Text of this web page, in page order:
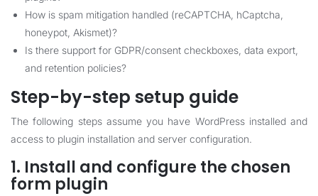
How is spam mitigation handled (reCAPTCHA, hCaptcha,
honeypot, Akismet)?
Is there support for GDPR/consent checkboxes, data export,
and retention policies?
Step-by-step setup guide
The following steps assume you have WordPress installed and
access to plugin installation and server configuration.
1. Install and configure the chosen
form plugin